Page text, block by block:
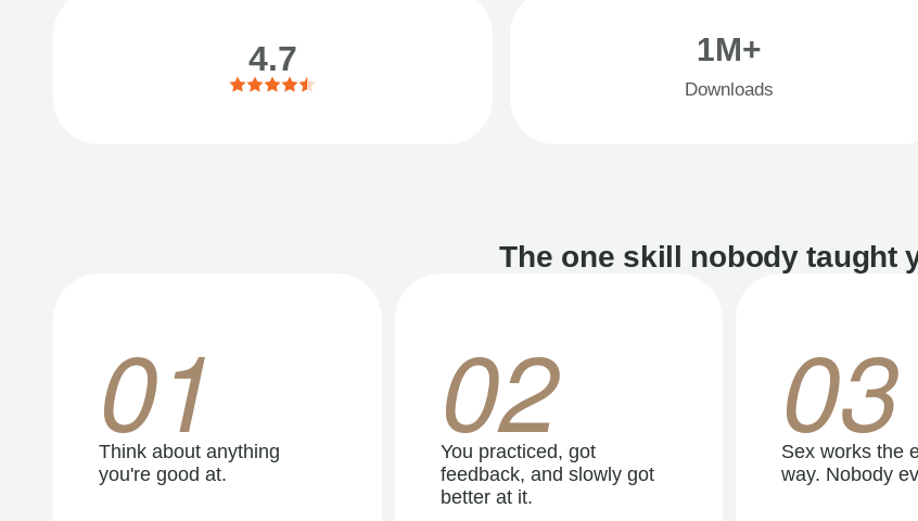
4.7 1M+
Downloads
The one skill nobody taught
01
Think about anything
you're good at.
02
You practiced, got
feedback, and slowly got
better at it.
03
Sex works the
way. Nobody